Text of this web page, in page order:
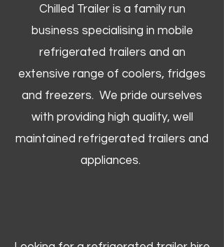
Chilled Trailer is a family run
business specialising in mobile
refrigerated trailers and an
extensive range of coolers, fridges
and freezers. We pride ourselves
with providing high quality, well
maintained refrigerated trailers and
appliances.